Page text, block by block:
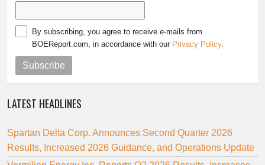
By subscribing, you agree to receive e-mails from
BOEReport.com, in accordance with our Privacy Policy.
Subscribe
LATEST HEADLINES
Spartan Delta Corp. Announces Second Quarter 2026
Results, Increased 2026 Guidance, and Operations Update